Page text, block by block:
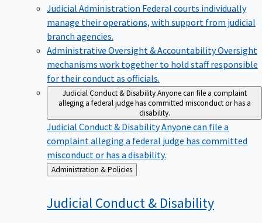
Judicial Administration Federal courts individually
manage their operations, with support from judicial
branch agencies.
Administrative Oversight & AccountabilityOversight
mechanisms work together to hold staff responsible
for their conduct as officials.
Judicial Conduct & Disability Anyone can file a complaint
alleging a federal judge has committed misconduct or has a
disability.
Judicial Conduct & DisabilityAnyone can file a
complaint alleging a federal judge has committed
misconduct or has a disability.
Back
to
Administration & Policies
Judicial Conduct & Disability